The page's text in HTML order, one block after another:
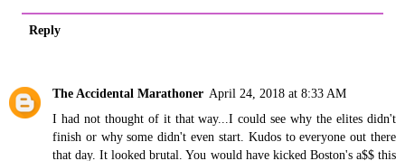
Reply
The Accidental Marathoner April 24, 2018 at 8:33 AM
I had not thought of it that way...I could see why the elites didn't
finish or why some didn't even start. Kudos to everyone out there
that day. It looked brutal. You would have kicked Boston's a$$ this